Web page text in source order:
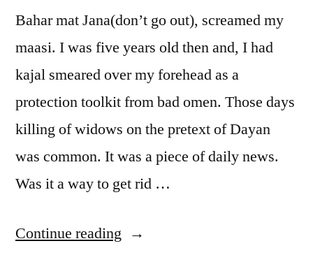
Bahar mat Jana(don’t go out), screamed my
maasi. I was five years old then and, I had
kajal smeared over my forehead as a
protection toolkit from bad omen. Those days
killing of widows on the pretext of Dayan
was common. It was a piece of daily news.
Was it a way to get rid …
Continue reading “Dayan”